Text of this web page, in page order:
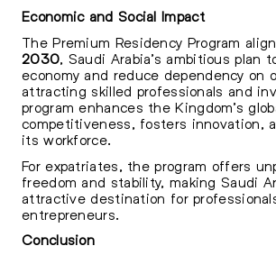
Economic and Social Impact
The Premium Residency Program
2030, Saudi Arabia’s ambitious plan
economy and reduce dependency on
attracting skilled professionals and
program enhances the Kingdom’s
competitiveness, fosters innovation,
its workforce.
For expatriates, the program offers
freedom and stability, making Saudi
attractive destination for
entrepreneurs.
Conclusion